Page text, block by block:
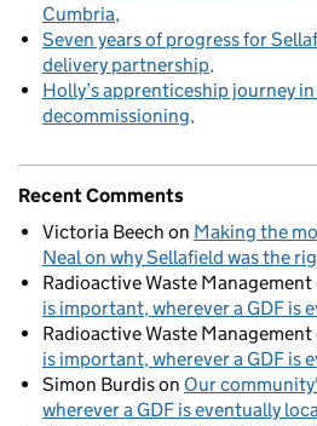
Cumbria
Seven years of progress for
delivery partnership
Holly’s apprenticeship journey
decommissioning
Recent Comments
Victoria Beech on Making the
Neal on why Sellafield was the
Radioactive Waste Management
is important, wherever a GDF is
Radioactive Waste Management
is important, wherever a GDF is
Simon Burdison Our
wherever a GDF is eventually